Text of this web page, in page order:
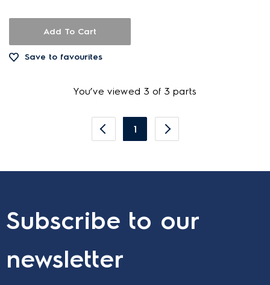
Add To Cart
Save to favourites
You’ve viewed 3 of 3 parts
1
Subscribe to our
newsletter